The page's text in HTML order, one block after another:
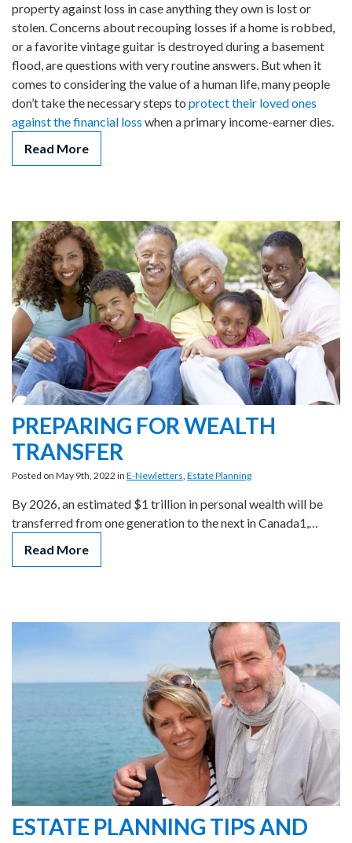
property against loss in case anything they own is lost or
stolen. Concerns about recouping losses if a home is robbed,
or a favorite vintage guitar is destroyed during a basement
flood, are questions with very routine answers. But when it
comes to considering the value of a human life, many people
don’t take the necessary steps to protect their loved ones
against the financial loss when a primary income-earner dies.
Read More
PREPARING FOR WEALTH
TRANSFER
Posted on May 9th, 2022 in E-Newletters, Estate Planning
By 2026, an estimated $1 trillion in personal wealth will be
transferred from one generation to the next in Canada1,…
Read More
ESTATE PLANNING TIPS AND